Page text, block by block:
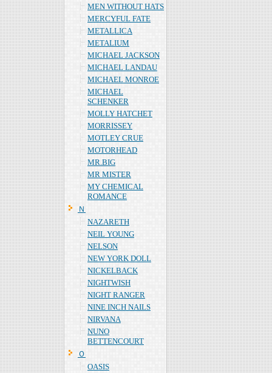
MEN WITHOUT HATS
MERCYFUL FATE
METALLICA
METALIUM
MICHAEL JACKSON
MICHAEL LANDAU
MICHAEL MONROE
MICHAEL
SCHENKER
MOLLY HATCHET
MORRISSEY
MOTLEY CRUE
MOTORHEAD
MR.BIG
MR MISTER
MY CHEMICAL
ROMANCE
Ｎ
NAZARETH
NEIL YOUNG
NELSON
NEW YORK DOLL
NICKELBACK
NIGHTWISH
NIGHT RANGER
NINE INCH NAILS
NIRVANA
NUNO
BETTENCOURT
Ｏ
OASIS